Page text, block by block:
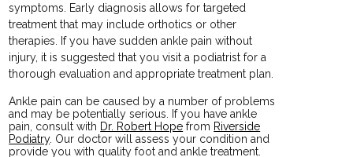
symptoms. Early diagnosis allows for targeted
treatment that may include orthotics or other
therapies. If you have sudden ankle pain without
injury, it is suggested that you visit a podiatrist for a
thorough evaluation and appropriate treatment plan.
Ankle pain can be caused by a number of problems
and may be potentially serious. If you have ankle
pain, consult with Dr. Robert Hope from Riverside
Podiatry. Our doctor will assess your condition and
provide you with quality foot and ankle treatment.